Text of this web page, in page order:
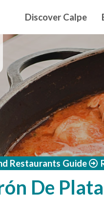
Discover Calpe
Restaurants Guide
De Plata